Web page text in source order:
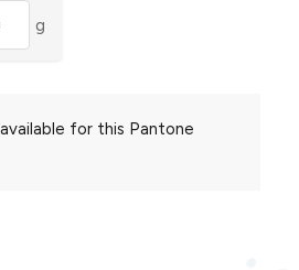
g
for this Pantone